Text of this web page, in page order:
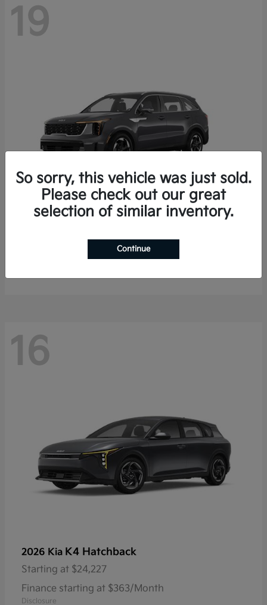
19
$35,936
Finance starting at $536/Month
16
2026 Kia K4 Hatchback
Starting at $24,227
Finance starting at $363/Month
Disclosure
So sorry, this vehicle was just sold.
Please check out our great
selection of similar inventory.
Continue